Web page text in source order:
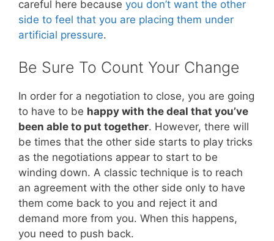
careful here because you don’t want the other
side to feel that you are placing them under
artificial pressure.
Be Sure To Count Your Change
In order for a negotiation to close, you are going
to have to be happy with the deal that you’ve
been able to put together. However, there will
be times that the other side starts to play tricks
as the negotiations appear to start to be
winding down. A classic technique is to reach
an agreement with the other side only to have
them come back to you and reject it and
demand more from you. When this happens,
you need to push back.